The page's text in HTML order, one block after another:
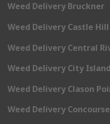
Weed Delivery Bruckner
Weed Delivery Castle Hill
Weed Delivery Central
Weed Delivery City Island
Weed Delivery Clason
Weed Delivery Concourse